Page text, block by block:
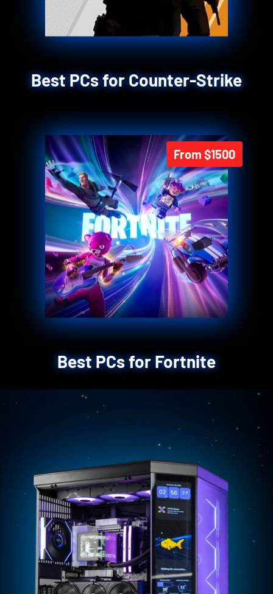
Best PCs for Counter-Strike
From $1500
Best PCs for Fortnite